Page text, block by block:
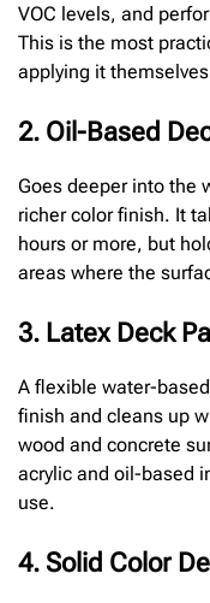
VOC levels, and
This is the most
applying it
2. Oil-Based
Goes deeper into the
richer color finish. It
hours or more, but
areas where the
3. Latex Deck
A flexible water-
finish and cleans up
wood and concrete
acrylic and oil-based
use.
4. Solid Color